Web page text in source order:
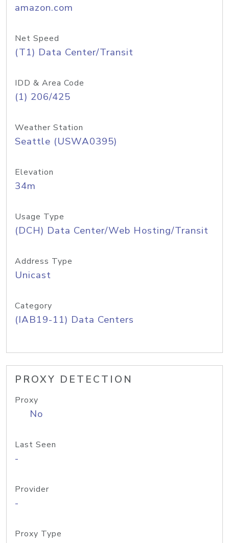
amazon.com
Net Speed
(T1) Data Center/Transit
IDD & Area Code
(1) 206/425
Weather Station
Seattle (USWA0395)
Elevation
34m
Usage Type
(DCH) Data Center/Web Hosting/Transit
Address Type
Unicast
Category
(IAB19-11) Data Centers
PROXY DETECTION
Proxy
No
Last Seen
-
Provider
-
Proxy Type